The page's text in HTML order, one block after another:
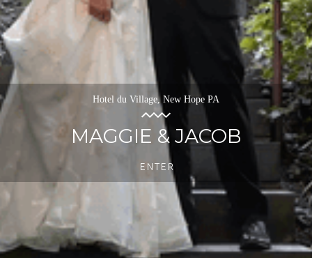
Hotel du Village, New Hope PA
MAGGIE & JACOB
ENTER